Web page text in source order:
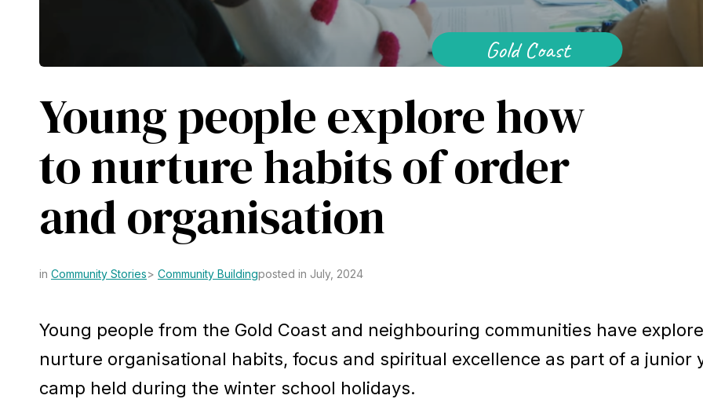
Get notifications on WhatsApp
Join Channel
Click the notifications bell in the
Learn about the Baha'i Faith Find Your Community
Learn about the history of the Baha'i Faith in
Australia.
Gold Coast
Young people explore how
to nurture habits of order
and organisation
Community Stories Community Buildingposted in July, 2024
Young people from the Gold Coast and neighbouring communities have
nurture organisational habits, focus and spiritual excellence as part of a junior
camp held during the winter school holidays.